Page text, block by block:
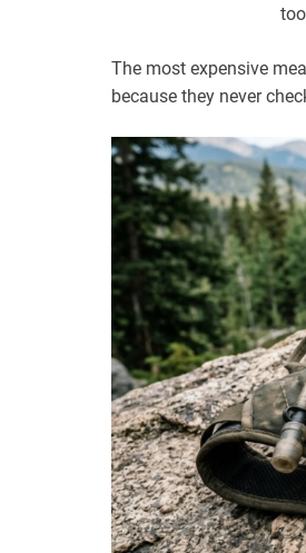
too
The most expensive
because they never